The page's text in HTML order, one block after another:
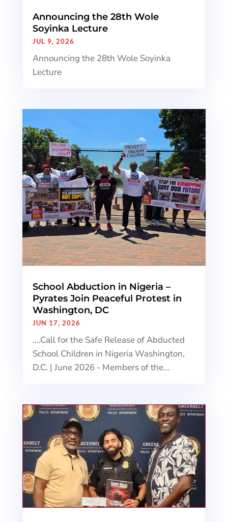
Announcing the 28th Wole
Soyinka Lecture
JUL 9, 2026
Announcing the 28th Wole Soyinka
Lecture
School Abduction in Nigeria –
Pyrates Join Peaceful Protest in
Washington, DC
JUN 17, 2026
....Call for the Safe Release of Abducted
School Children in Nigeria Washington,
D.C. | June 2026 - Members of the...